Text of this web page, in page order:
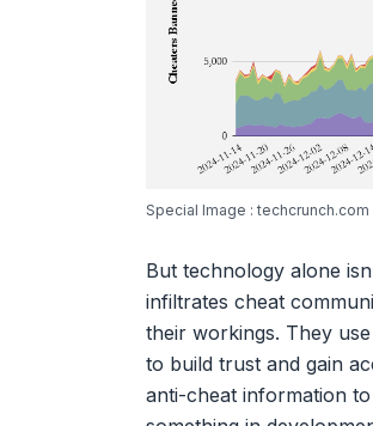
Special Image : techcrunch.com
But technology alone
infiltrates cheat
their workings. They
to build trust and gain
anti-cheat information